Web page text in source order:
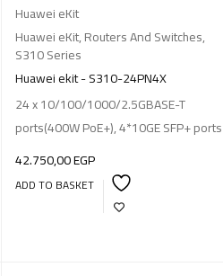
Huawei eKit
Huawei eKit,Routers And Switches,
S310 Series
Huawei ekit - S310-24PN4X
24 x 10/100/1000/2.5GBASE-T
ports(400W PoE+), 4*10GE SFP+ ports
42.750,00EGP
ADD TO BASKET